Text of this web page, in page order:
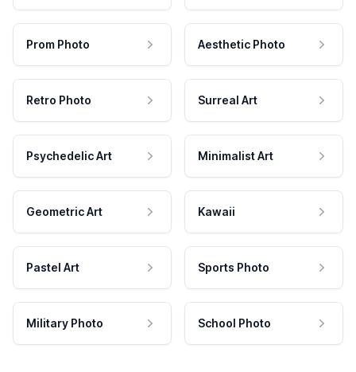
Prom Photo Aesthetic Photo
Retro Photo Surreal Art
Psychedelic Art Minimalist Art
Geometric Art Kawaii
Pastel Art Sports Photo
Military Photo School Photo